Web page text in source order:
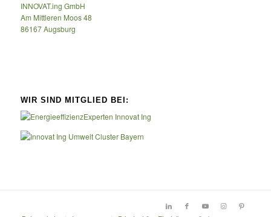
INNOVAT.ing GmbH
Am Mittleren Moos 48
86167 Augsburg
WIR SIND MITGLIED BEI: